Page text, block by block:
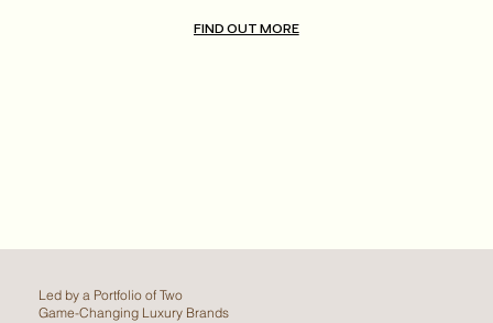
Led by a Portfolio of Two
Game-Changing Luxury Brands
FIND OUT MORE